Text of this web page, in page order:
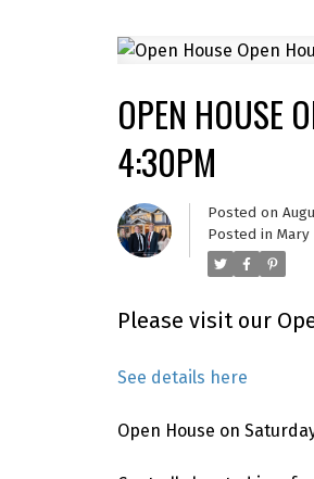
OPEN HOUSE
4:30PM
Posted on
Posted in Mary
Please visit our
See details here
Open House on